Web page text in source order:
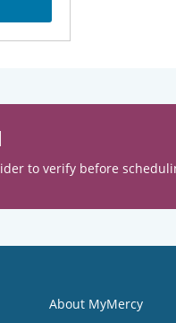
to verify before
About MyMercy